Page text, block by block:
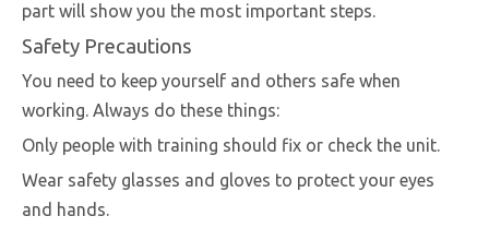
part will show you the most important steps.
Safety Precautions
You need to keep yourself and others safe when
working. Always do these things:
Only people with training should fix or check the unit.
Wear safety glasses and gloves to protect your eyes
and hands.